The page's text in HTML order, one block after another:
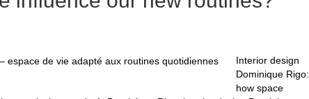
Interior design
Dominique Rigo:
how space